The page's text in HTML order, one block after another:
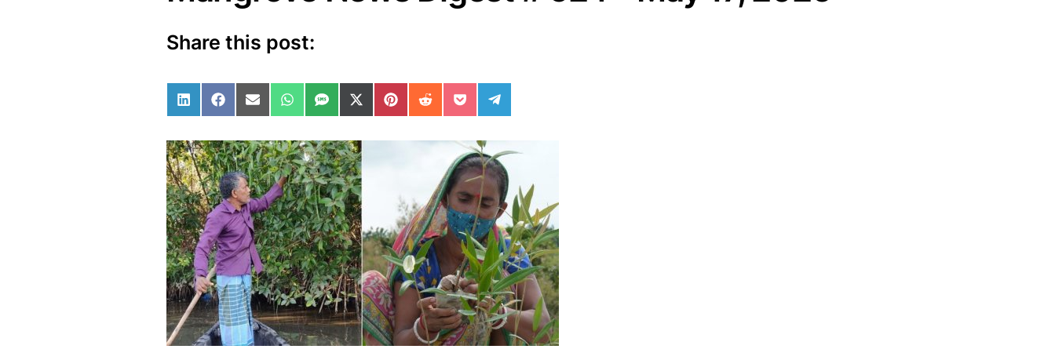
Share this post:
Share on LinkedIn
Share on Facebook
Share on Email
Share on WhatsApp
Share on SMS
Share on X (Twitter)
Share on Pinterest
Share on Reddit
Share on Pocket
Share on Telegram